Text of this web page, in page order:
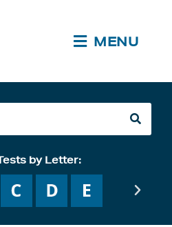
MENU
by Letter: